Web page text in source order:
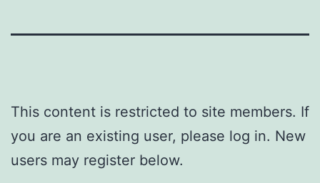
This content is restricted to site members. If
you are an existing user, please log in. New
users may register below.